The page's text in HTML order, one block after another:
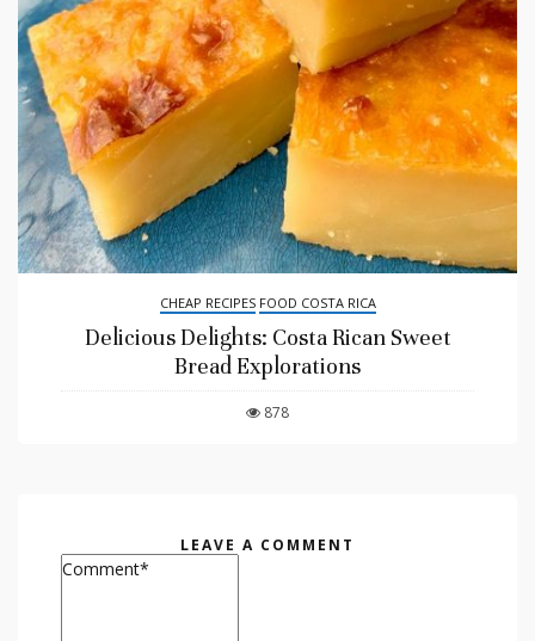
CHEAP RECIPES FOOD COSTA RICA
Delicious Delights: Costa Rican Sweet
Bread Explorations
878
LEAVE A COMMENT